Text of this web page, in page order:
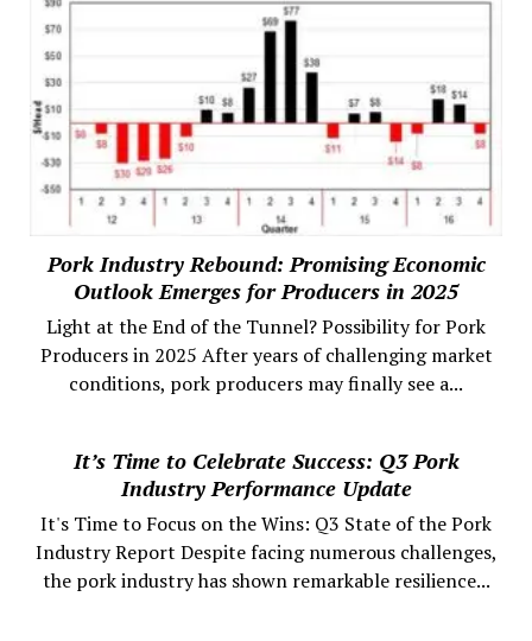
Pork Industry Rebound: Promising Economic
Outlook Emerges for Producers in 2025
Light at the End of the Tunnel? Possibility for Pork
Producers in 2025 After years of challenging market
conditions, pork producers may finally see a...
It’s Time to Celebrate Success: Q3 Pork
Industry Performance Update
It's Time to Focus on the Wins: Q3 State of the Pork
Industry Report Despite facing numerous challenges,
the pork industry has shown remarkable resilience...